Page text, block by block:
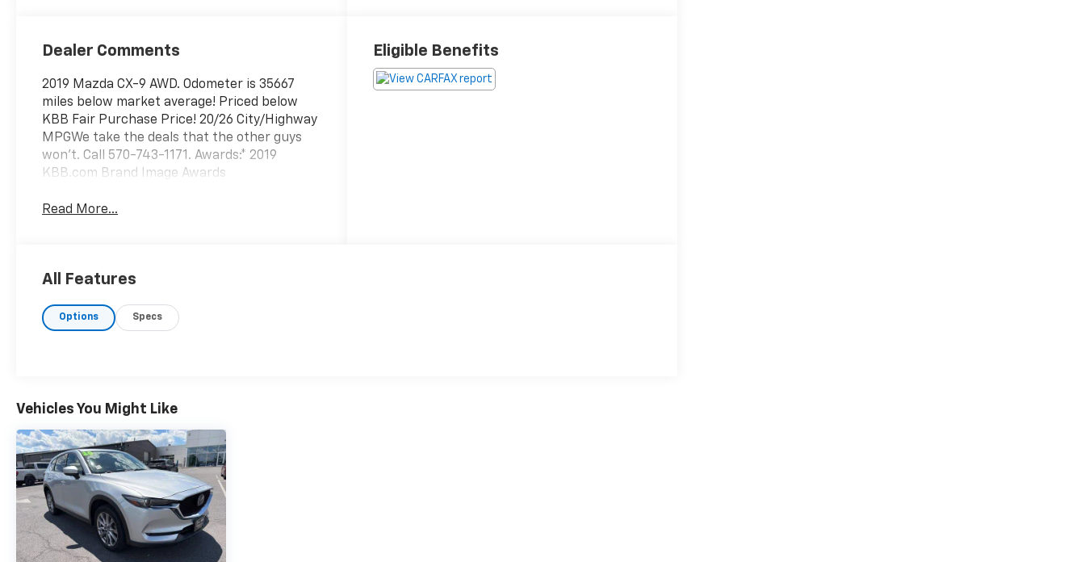
Dealer Comments
2019 Mazda CX-9 AWD. Odometer is 35667
miles below market average! Priced below
KBB Fair Purchase Price! 20/26 City/Highway
MPGWe take the deals that the other guys
won't. Call 570-743-1171. Awards:* 2019
KBB.com Brand Image Awards
Read More...
Eligible Benefits
All Features
Options Specs
Vehicles You Might Like